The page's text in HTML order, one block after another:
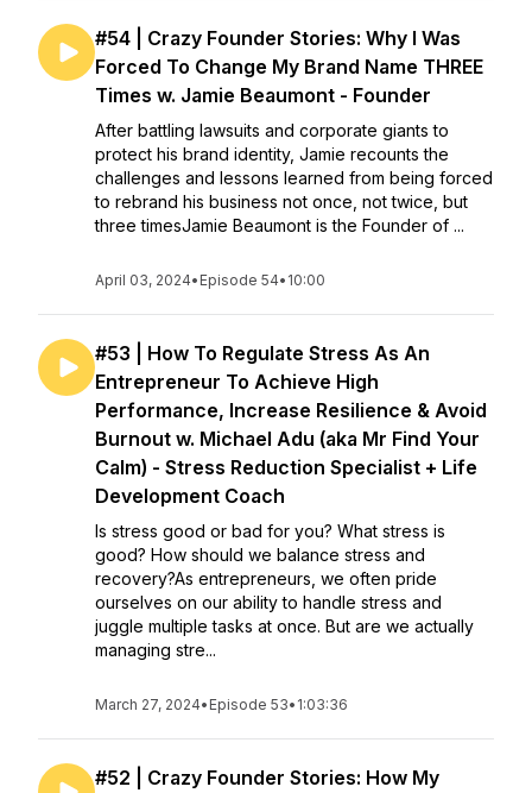
#54 | Crazy Founder Stories: Why I Was
Forced To Change My Brand Name THREE
Times w. Jamie Beaumont - Founder
After battling lawsuits and corporate giants to
protect his brand identity, Jamie recounts the
challenges and lessons learned from being forced
to rebrand his business not once, not twice, but
three timesJamie Beaumont is the Founder of ...
April 03, 2024• Episode 54• 10:00
#53 | How To Regulate Stress As An
Entrepreneur To Achieve High
Performance, Increase Resilience & Avoid
Burnout w. Michael Adu (aka Mr Find Your
Calm) - Stress Reduction Specialist + Life
Development Coach
Is stress good or bad for you? What stress is
good? How should we balance stress and
recovery?As entrepreneurs, we often pride
ourselves on our ability to handle stress and
juggle multiple tasks at once. But are we actually
managing stre...
March 27, 2024• Episode 53• 1:03:36
#52 | Crazy Founder Stories: How My